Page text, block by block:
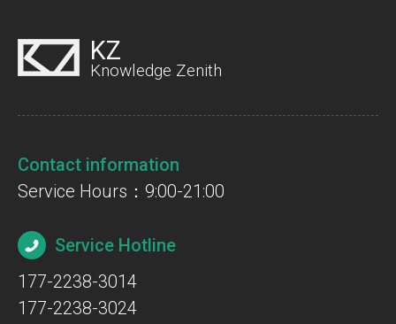
KZ
Knowledge Zenith
Contact information
Service Hours：9:00-21:00
Service Hotline
177-2238-3014
177-2238-3024